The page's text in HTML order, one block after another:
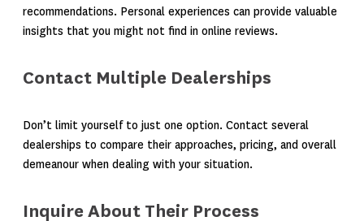
recommendations. Personal experiences can provide valuable
insights that you might not find in online reviews.
Contact Multiple Dealerships
Don’t limit yourself to just one option. Contact several
dealerships to compare their approaches, pricing, and overall
demeanour when dealing with your situation.
Inquire About Their Process